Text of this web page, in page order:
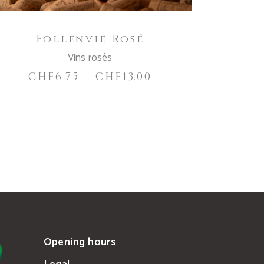
be
on
the
product
Follenvie Rosé
Vins rosés
CHF6.75 – CHF 13.00
Opening hours